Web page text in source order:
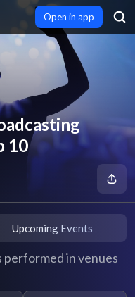
Open in app
10
Upcoming Events
performed in venues